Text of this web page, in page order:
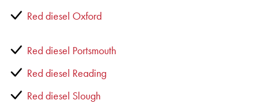
Red diesel Oxford
Red diesel Portsmouth
Red diesel Reading
Red diesel Slough